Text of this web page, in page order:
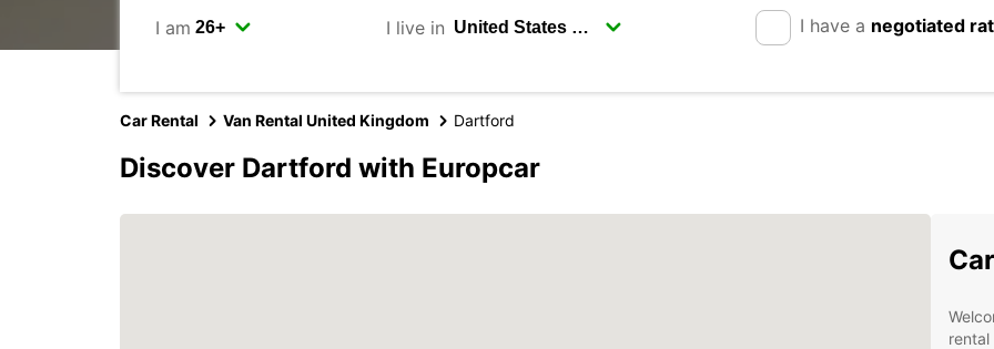
I am I live in I have a negotiated
Car Rental Van Rental United Kingdom Dartford
Discover Dartford with Europcar